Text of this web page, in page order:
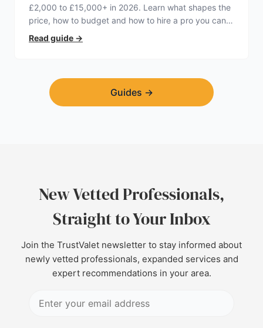
£2,000 to £15,000+ in 2026. Learn what shapes the
price, how to budget and how to hire a pro you can
trust.
Read guide →
Guides →
New Vetted Professionals,
Straight to Your Inbox
Join the TrustValet newsletter to stay informed about
newly vetted professionals, expanded services and
expert recommendations in your area.